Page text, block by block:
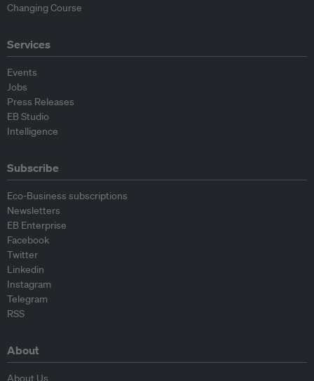
Changing Course
Services
Events
Jobs
Press Releases
EB Studio
Intelligence
Subscribe
Eco-Business subscriptions
Newsletters
EB Enterprise
Facebook
Twitter
Linkedin
Instagram
Telegram
RSS
About
About Us